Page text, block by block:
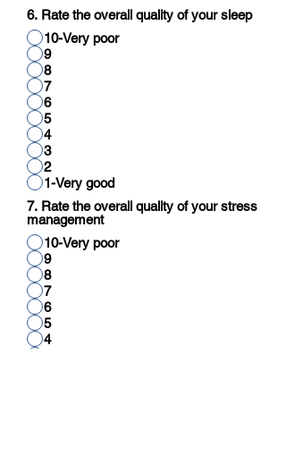
6. Rate the overall quality of your sleep
10-Very poor
9
8
7
6
5
4
3
2
1-Very good
7. Rate the overall quality of your stress
management
10-Very poor
9
8
7
6
5
4